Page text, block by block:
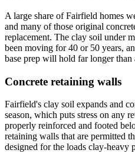
A large share of Fairfield homes
and many of those original
replacement. The clay soil under
been moving for 40 or 50 years,
base prep will hold far longer than
Concrete retaining walls
Fairfield's clay soil expands and
season, which puts stress on any
properly reinforced and footed
retaining walls that are permitted
designed for the loads clay-heavy